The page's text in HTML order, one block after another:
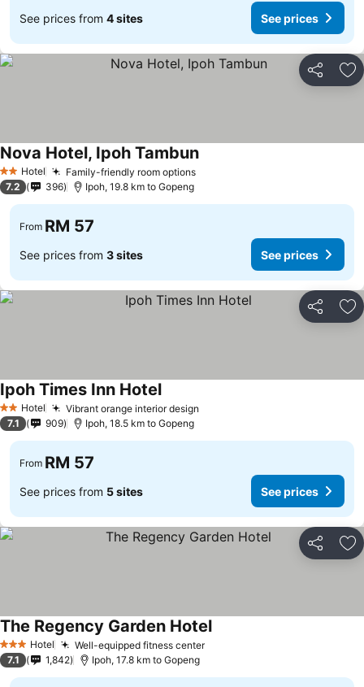
See prices from 4 sites See prices
Share
2 StarsHotel Family-friendly room options
Nova Hotel, Ipoh Tambun
7.2 396 Ipoh, 19.8 km to Gopeng
From RM 57
See prices from 3 sites See prices
Share
2 StarsHotel Vibrant orange interior design
Ipoh Times Inn Hotel
7.1 909 Ipoh, 18.5 km to Gopeng
From RM 57
See prices from 5 sites See prices
Share
3 StarsHotel Well-equipped fitness center
The Regency Garden Hotel
7.1 1,842 Ipoh, 17.8 km to Gopeng